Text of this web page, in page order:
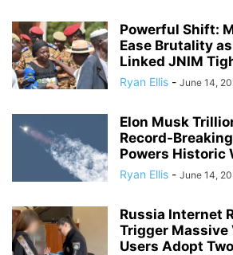
Powerful Shift:
Ease Brutality
Linked JNIM
Ryan Ellis - June 14,
Elon Musk
Record-
Powers Historic
Ryan Ellis - June 14,
Russia Internet
Trigger Massive
Users Adopt